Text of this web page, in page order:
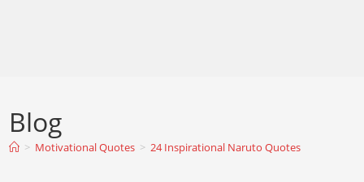
Blog
> Motivational Quotes > 24 Inspirational Naruto Quotes